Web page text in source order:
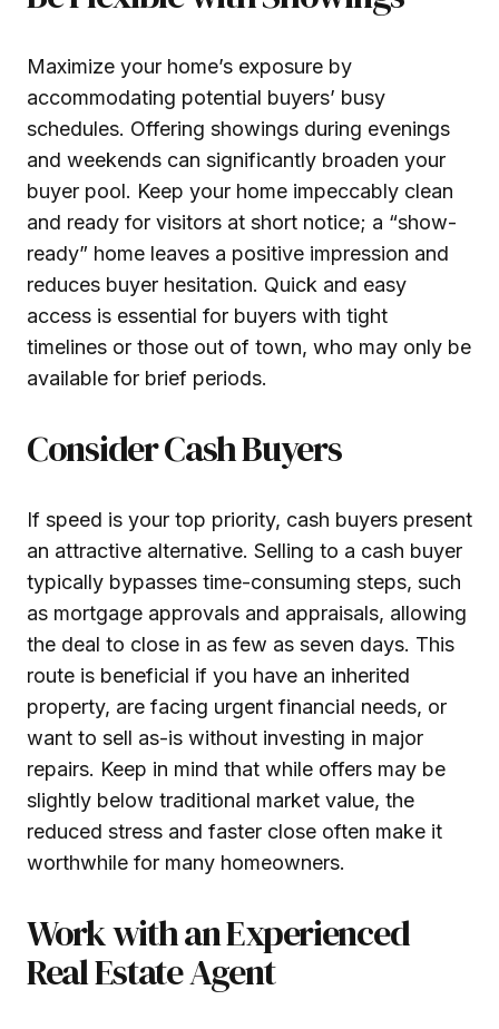
Maximize your home’s exposure by
accommodating potential buyers’ busy
schedules. Offering showings during evenings
and weekends can significantly broaden your
buyer pool. Keep your home impeccably clean
and ready for visitors at short notice; a “show-
ready” home leaves a positive impression and
reduces buyer hesitation. Quick and easy
access is essential for buyers with tight
timelines or those out of town, who may only be
available for brief periods.
Consider Cash Buyers
If speed is your top priority, cash buyers present
an attractive alternative. Selling to a cash buyer
typically bypasses time-consuming steps, such
as mortgage approvals and appraisals, allowing
the deal to close in as few as seven days. This
route is beneficial if you have an inherited
property, are facing urgent financial needs, or
want to sell as-is without investing in major
repairs. Keep in mind that while offers may be
slightly below traditional market value, the
reduced stress and faster close often make it
worthwhile for many homeowners.
Work with an Experienced
Real Estate Agent